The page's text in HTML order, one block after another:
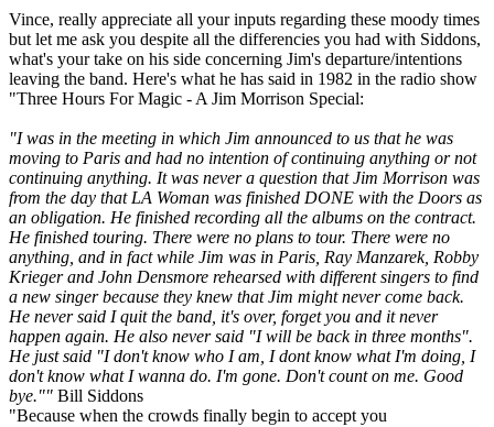
Vince, really appreciate all your inputs regarding these moody times
but let me ask you despite all the differencies you had with Siddons,
what's your take on his side concerning Jim's departure/intentions
leaving the band. Here's what he has said in 1982 in the radio show
"Three Hours For Magic - A Jim Morrison Special:
"I was in the meeting in which Jim announced to us that he was
moving to Paris and had no intention of continuing anything or not
continuing anything. It was never a question that Jim Morrison was
from the day that LA Woman was finished DONE with the Doors as
an obligation. He finished recording all the albums on the contract.
He finished touring. There were no plans to tour. There were no
anything, and in fact while Jim was in Paris, Ray Manzarek, Robby
Krieger and John Densmore rehearsed with different singers to find
a new singer because they knew that Jim might never come back.
He never said I quit the band, it's over, forget you and it never
happen again. He also never said "I will be back in three months".
He just said "I don't know who I am, I dont know what I'm doing, I
don't know what I wanna do. I'm gone. Don't count on me. Good
bye."" Bill Siddons
"Because when the crowds finally begin to accept you